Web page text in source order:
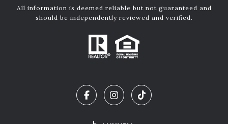
All information is deemed reliable but not guaranteed and
should be independently reviewed and verified.